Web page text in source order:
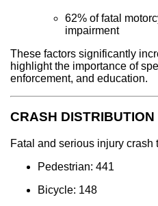
62% of fatal
impairment
These factors significantly
highlight the importance of
enforcement, and education.
CRASH DISTRIBUTION
Fatal and serious injury crash
Pedestrian: 441
Bicycle: 148